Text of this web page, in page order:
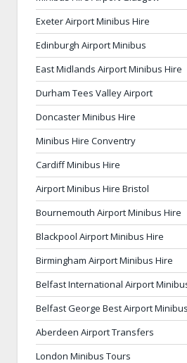
Exeter Airport Minibus Hire
Edinburgh Airport Minibus
East Midlands Airport Minibus Hire
Durham Tees Valley Airport
Doncaster Minibus Hire
Minibus Hire Conventry
Cardiff Minibus Hire
Airport Minibus Hire Bristol
Bournemouth Airport Minibus Hire
Blackpool Airport Minibus Hire
Birmingham Airport Minibus Hire
Belfast International Airport
Belfast George Best Airport Minibus
Aberdeen Airport Transfers
London Minibus Tours